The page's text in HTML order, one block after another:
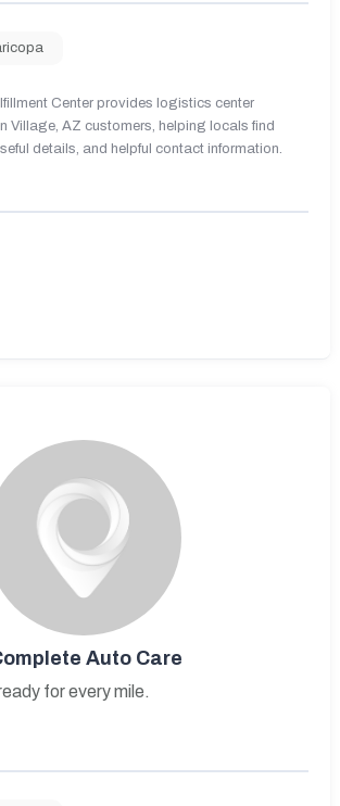
Center provides logistics center
Village, AZ customers, helping locals find
details, and helpful contact information.
Auto Care
for every mile.